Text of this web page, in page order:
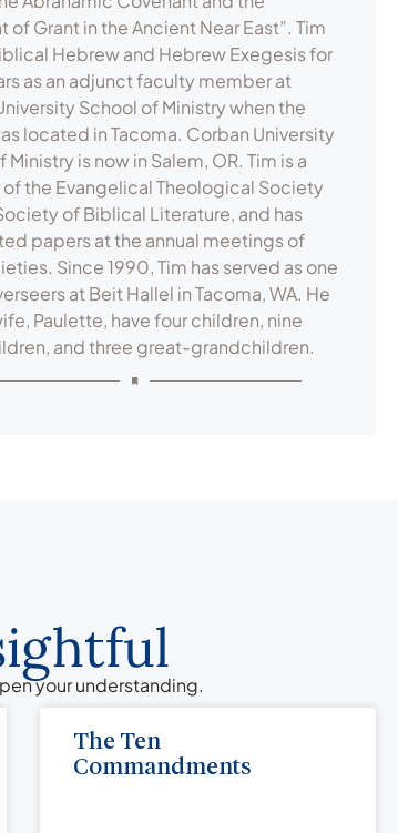
of Grant in the Ancient Near East”. Tim
Hebrew and Hebrew Exegesis for
as an adjunct faculty member at
School of Ministry when the
located in Tacoma. Corban University
Ministry is now in Salem, OR. Tim is a
the Evangelical Theological Society
of Biblical Literature, and has
papers at the annual meetings of
Since 1990, Tim has served as one
at Beit Hallel in Tacoma, WA. He
Paulette, have four children, nine
and three great-grandchildren.
your understanding.
The Ten
Commandments